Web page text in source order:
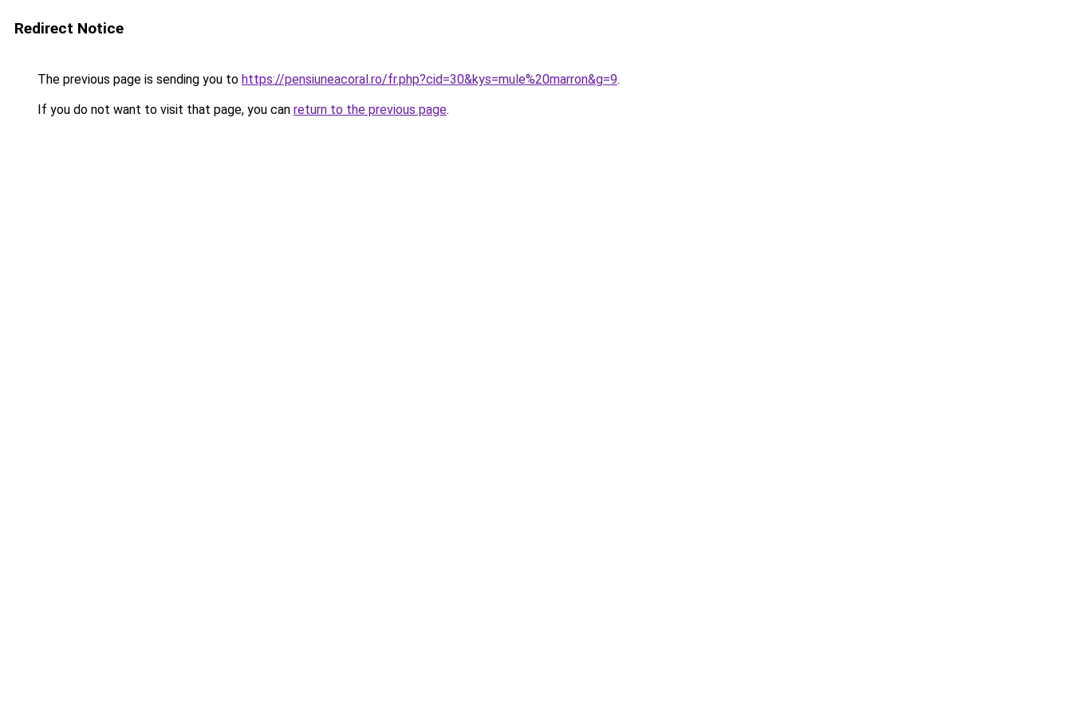
Redirect Notice
The previous page is sending you to https://pensiuneacoral.ro/fr.php?cid=30&kys=mule%20marron&g=9.
If you do not want to visit that page, you can return to the previous page.